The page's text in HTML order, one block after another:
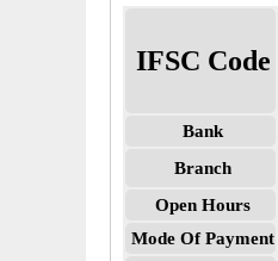
IFSC Code
Bank
Branch
Open Hours
Mode Of Payment